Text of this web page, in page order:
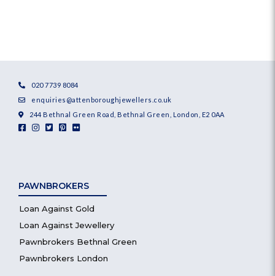
020 7739 8084
enquiries@attenboroughjewellers.co.uk
244 Bethnal Green Road, Bethnal Green, London, E2 0AA
PAWNBROKERS
Loan Against Gold
Loan Against Jewellery
Pawnbrokers Bethnal Green
Pawnbrokers London